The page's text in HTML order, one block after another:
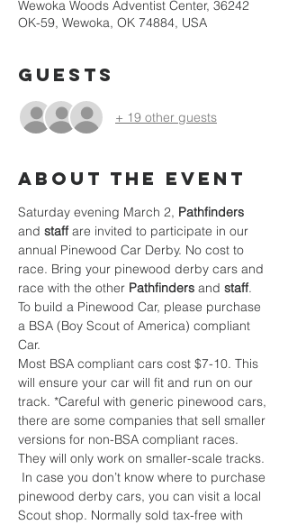
Wewoka Woods Adventist Center, 36242
OK-59, Wewoka, OK 74884, USA
Guests
+ 19 other guests
About the event
Saturday evening March 2, Pathfinders
and staff are invited to participate in our
annual Pinewood Car Derby. No cost to
race. Bring your pinewood derby cars and
race with the other Pathfinders and staff.
To build a Pinewood Car, please purchase
a BSA (Boy Scout of America) compliant
Car.
Most BSA compliant cars cost $7-10. This
will ensure your car will fit and run on our
track. *Careful with generic pinewood cars,
there are some companies that sell smaller
versions for non-BSA compliant races.
They will only work on smaller-scale tracks.
In case you don’t know where to purchase
pinewood derby cars, you can visit a local
Scout shop. Normally sold tax-free with